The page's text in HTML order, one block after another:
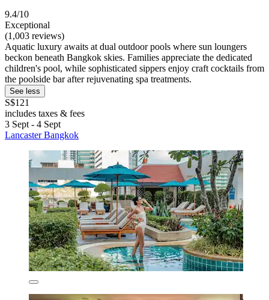
9.4/10
Exceptional
(1,003 reviews)
Aquatic luxury awaits at dual outdoor pools where sun loungers
beckon beneath Bangkok skies. Families appreciate the dedicated
children's pool, while sophisticated sippers enjoy craft cocktails from
the poolside bar after rejuvenating spa treatments.
See less
S$121
includes taxes & fees
3 Sept - 4 Sept
Lancaster Bangkok